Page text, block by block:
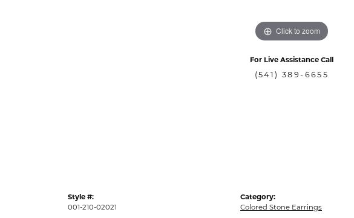
Click to zoom
For Live Assistance Call
(541) 389-6655
Style #:
001-210-02021
Category:
Colored Stone Earrings